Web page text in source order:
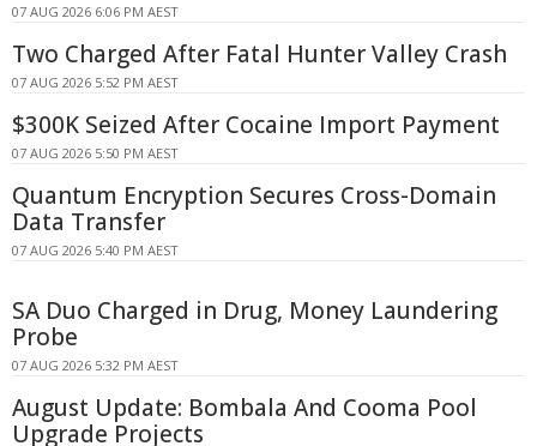
07 AUG 2026 6:06 PM AEST
Two Charged After Fatal Hunter Valley Crash
07 AUG 2026 5:52 PM AEST
$300K Seized After Cocaine Import Payment
07 AUG 2026 5:50 PM AEST
Quantum Encryption Secures Cross-Domain
Data Transfer
07 AUG 2026 5:40 PM AEST
SA Duo Charged in Drug, Money Laundering
Probe
07 AUG 2026 5:32 PM AEST
August Update: Bombala And Cooma Pool
Upgrade Projects